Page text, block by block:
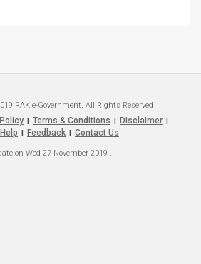
RAK e-Government, All Rights Reserved
Terms & Conditions Disclaimer
Help Feedback Contact Us
on Wed 27 November 2019 .